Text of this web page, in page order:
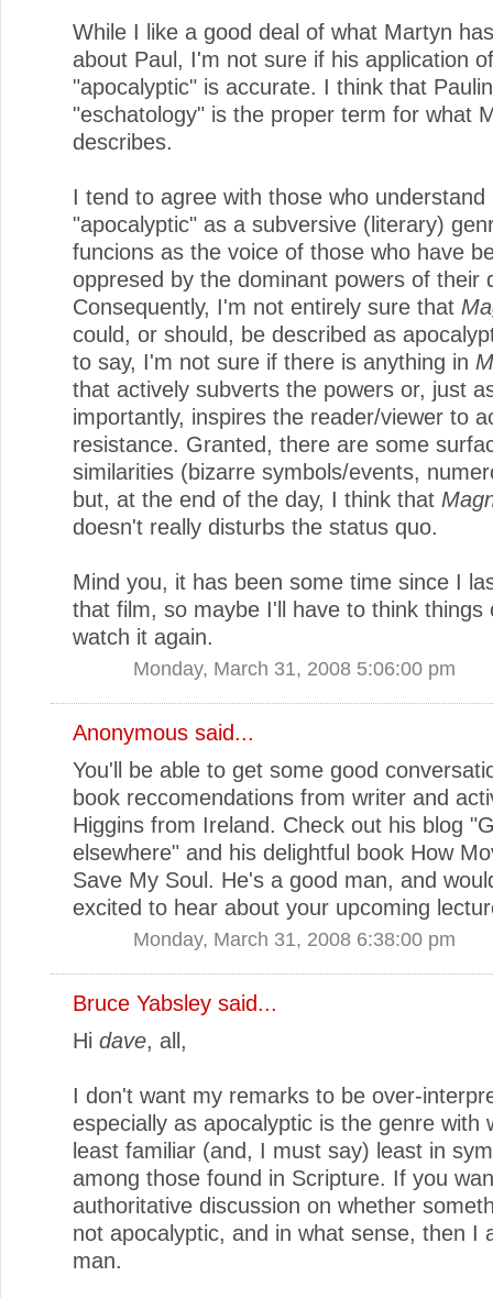
While I like a good deal of what Martyn
about Paul, I'm not sure if his application
"apocalyptic" is accurate. I think that
"eschatology" is the proper term for what
describes.
I tend to agree with those who understand
"apocalyptic" as a subversive (literary)
funcions as the voice of those who have
oppresed by the dominant powers of their
Consequently, I'm not entirely sure that
could, or should, be described as
to say, I'm not sure if there is anything in
that actively subverts the powers or, just
importantly, inspires the reader/viewer to
resistance. Granted, there are some
similarities (bizarre symbols/events,
but, at the end of the day, I think that
doesn't really disturbs the status quo.
Mind you, it has been some time since I
that film, so maybe I'll have to think things
watch it again.
Monday, March 31, 2008 5:06:00 pm
Anonymous said...
You'll be able to get some good
book reccomendations from writer and
Higgins from Ireland. Check out his blog
elsewhere" and his delightful book How
Save My Soul. He's a good man, and
excited to hear about your upcoming
Monday, March 31, 2008 6:38:00 pm
Bruce Yabsley said...
Hi dave, all,
I don't want my remarks to be over-
especially as apocalyptic is the genre with
least familiar (and, I must say) least in
among those found in Scripture. If you
authoritative discussion on whether
not apocalyptic, and in what sense, then I
man.